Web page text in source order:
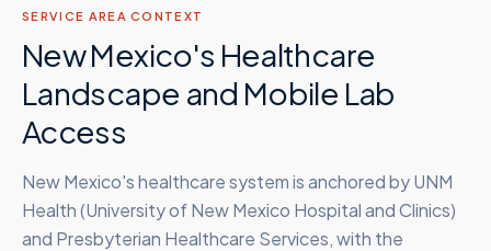
SERVICE AREA CONTEXT
New Mexico's Healthcare
Landscape and Mobile Lab
Access
New Mexico's healthcare system is anchored by UNM
Health (University of New Mexico Hospital and Clinics)
and Presbyterian Healthcare Services, with the